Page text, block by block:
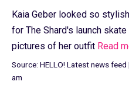
Kaia Geber looked so
for The Shard's launch
pictures of her outfit Read
Source: HELLO! Latest news feed |
am